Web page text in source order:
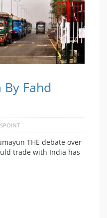
Fahd
THE debate over
trade with India has